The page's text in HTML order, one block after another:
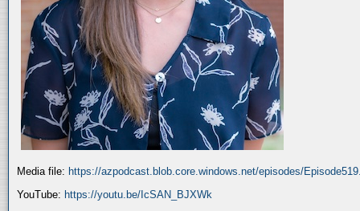
Media file: https://azpodcast.blob.core.windows.net/episodes/
YouTube: https://youtu.be/IcSAN_BJXWk